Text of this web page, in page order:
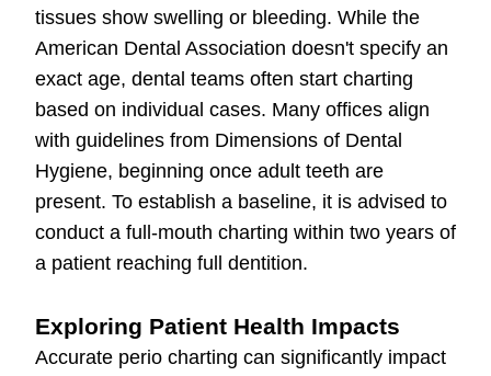
tissues show swelling or bleeding. While the
American Dental Association doesn't specify an
exact age, dental teams often start charting
based on individual cases. Many offices align
with guidelines from Dimensions of Dental
Hygiene, beginning once adult teeth are
present. To establish a baseline, it is advised to
conduct a full-mouth charting within two years of
a patient reaching full dentition.
Exploring Patient Health Impacts
Accurate perio charting can significantly impact